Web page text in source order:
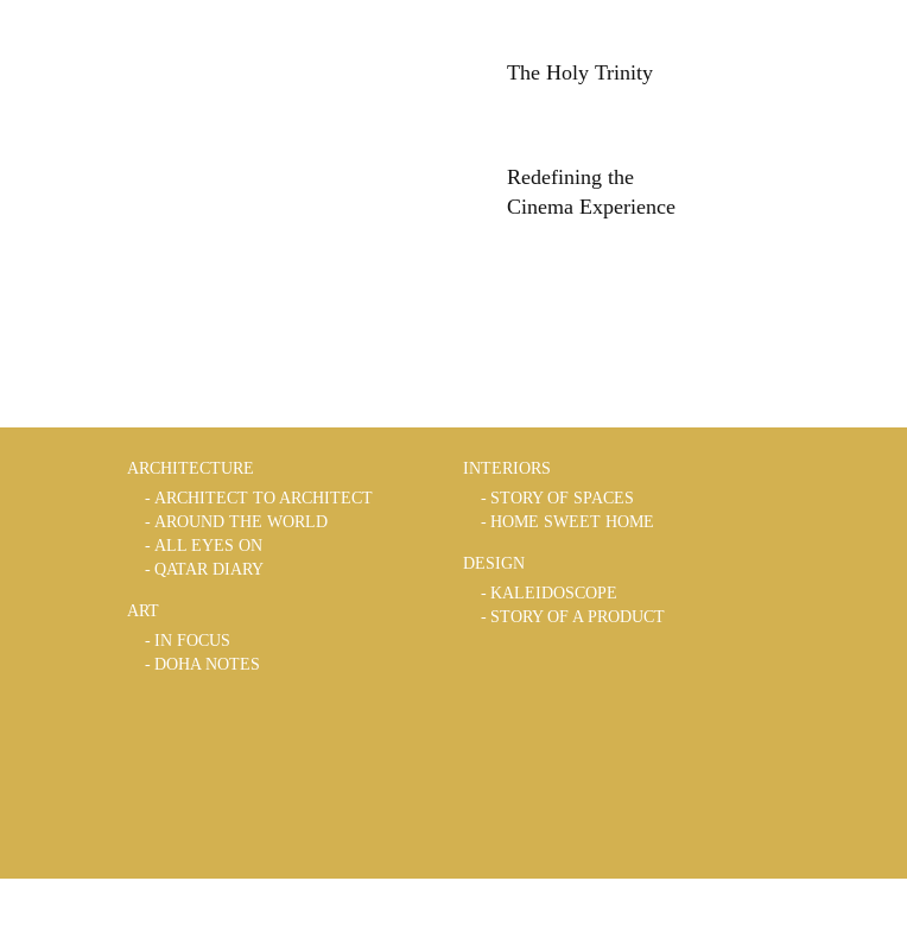
The Holy Trinity
Redefining the
Cinema Experience
ARCHITECTURE
ARCHITECT TO ARCHITECT
AROUND THE WORLD
ALL EYES ON
QATAR DIARY
ART
IN FOCUS
DOHA NOTES
INTERIORS
STORY OF SPACES
HOME SWEET HOME
DESIGN
KALEIDOSCOPE
STORY OF A PRODUCT